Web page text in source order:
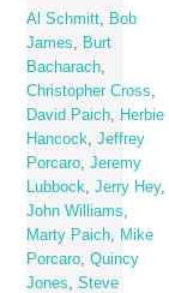
Al Schmitt
Bob
James
Burt
Bacharach
Christopher Cross
David Paich
Herbie
Hancock
,Jeffrey
Porcaro ,Jeremy
Lubbock
,Jerry Hey,
John Williams
Marty Paich
Mike
Porcaro ,Quincy
Jones
,Steve